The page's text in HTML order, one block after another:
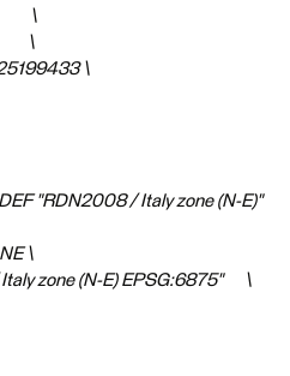
\
\
\
"RDN2008 / Italy zone (N-E)"
\
zone (N-E) EPSG:6875" \